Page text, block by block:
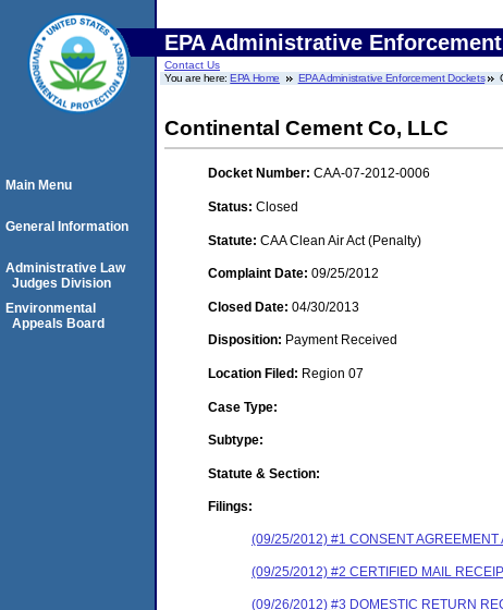
EPA Administrative
Contact Us
You are here:EPA Home EPA Administrative Enforcement Dockets
Continental Cement Co, LLC
Docket Number: CAA-07-2012-0006
Status: Closed
Statute: CAA Clean Air Act (Penalty)
Complaint Date: 09/25/2012
Closed Date: 04/30/2013
Disposition: Payment Received
Location Filed: Region 07
Case Type:
Subtype:
Statute & Section:
Filings:
(09/25/2012) #1 CONSENT AGREEMENT
(09/25/2012) #2 CERTIFIED MAIL
(09/26/2012) #3 DOMESTIC RETURN
Main Menu
General Information
Administrative Law
Judges Division
Environmental
Appeals Board